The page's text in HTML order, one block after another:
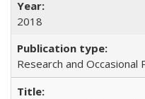
2018
Research and Occasional